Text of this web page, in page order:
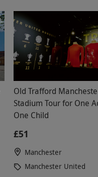
Old Trafford
Stadium Tour for One
One Child
£51
Manchester
Manchester United